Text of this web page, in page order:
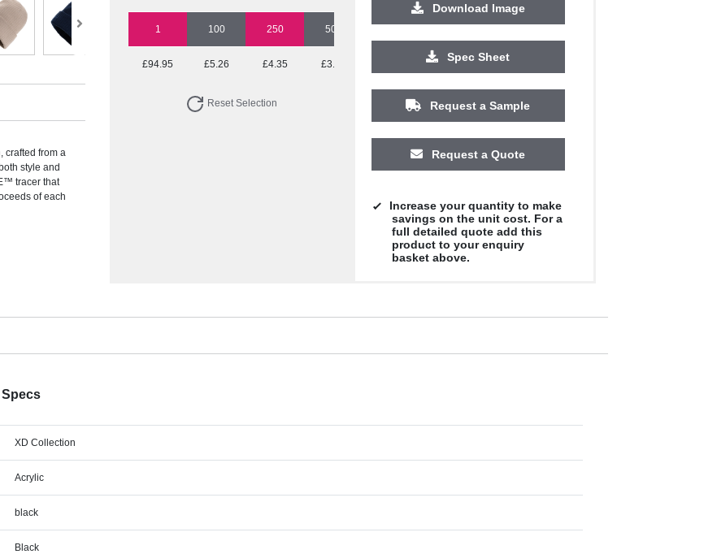
crafted from a
style and
tracer that
of each
1 100 250 500
£94.95 £5.26 £4.35 £3.89 £3.64
Reset Selection
Download Image
Spec Sheet
Request a Sample
Request a Quote
Increase your quantity to make
savings on the unit cost. For a
full detailed quote add this
product to your enquiry
basket above.
XD Collection
Acrylic
black
Black